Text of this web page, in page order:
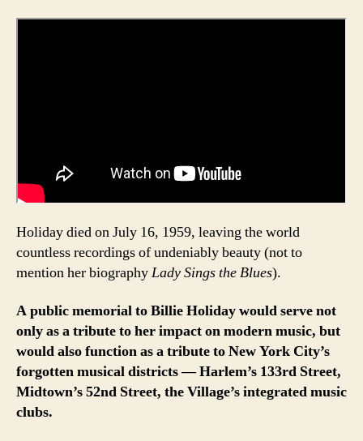
Holiday died on July 16, 1959, leaving the world
countless recordings of undeniably beauty (not to
mention her biographyLady Sings the Blues).
A public memorial to Billie Holiday would serve not
only as a tribute to her impact on modern music, but
would also function as a tribute to New York City’s
forgotten musical districts — Harlem’s 133rd Street,
Midtown’s 52nd Street, the Village’s integrated music
clubs.